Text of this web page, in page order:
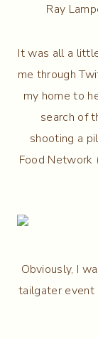
Ray
It was all a
me through
my home to
search of
shooting a
Food Network
Obviously, I
tailgater event